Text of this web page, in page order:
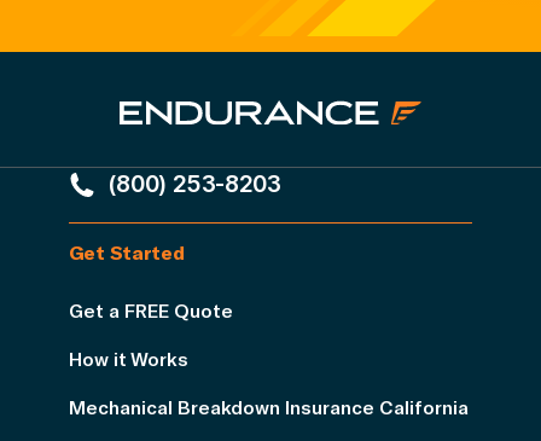
(800) 253-8203
Get Started
Get a FREE Quote
How it Works
Mechanical Breakdown Insurance California